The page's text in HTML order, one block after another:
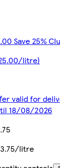
Save 25%
litre)
valid for
18/08/2026
litre